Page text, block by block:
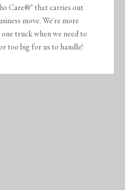
Care®" that carries out
move. We're more
truck when we need to
too big for us to handle!